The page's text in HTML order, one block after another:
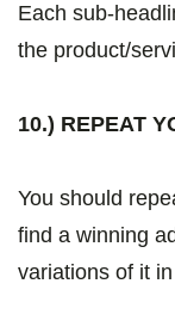
Each sub-
the product/
10.) REPEAT
You should
find a winning
variations of it